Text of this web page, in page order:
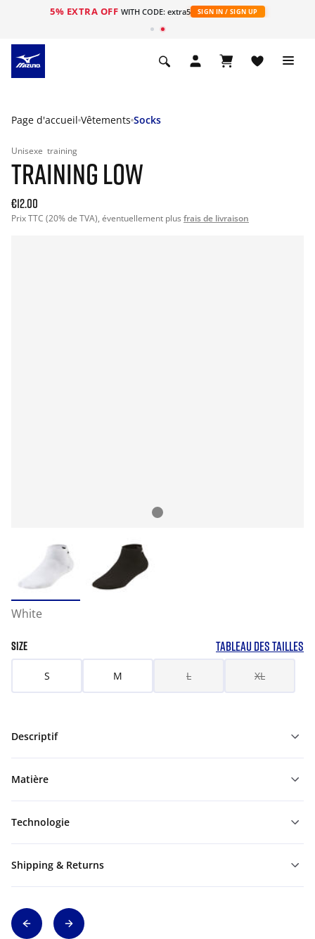
5% EXTRA OFF WITH CODE: extra5 SIGN IN / SIGN UP
Page d'accueil Vêtements Socks
Unisexe training
TRAINING LOW
€12.00
Prix TTC (20% de TVA), éventuellement plus frais de livraison
White
SIZE TABLEAU DES TAILLES
S M L XL
Descriptif
Matière
Technologie
Shipping & Returns